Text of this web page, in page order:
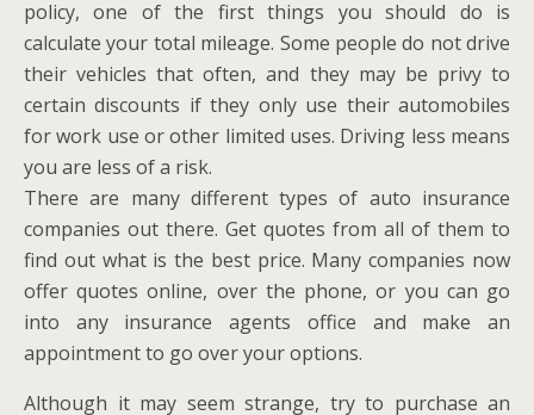
policy, one of the first things you should do is
calculate your total mileage. Some people do not drive
their vehicles that often, and they may be privy to
certain discounts if they only use their automobiles
for work use or other limited uses. Driving less means
you are less of a risk.
There are many different types of auto insurance
companies out there. Get quotes from all of them to
find out what is the best price. Many companies now
offer quotes online, over the phone, or you can go
into any insurance agents office and make an
appointment to go over your options.
Although it may seem strange, try to purchase an